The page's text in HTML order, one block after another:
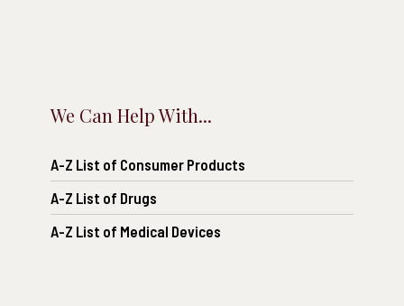
We Can Help With...
A-Z List of Consumer Products
A-Z List of Drugs
A-Z List of Medical Devices